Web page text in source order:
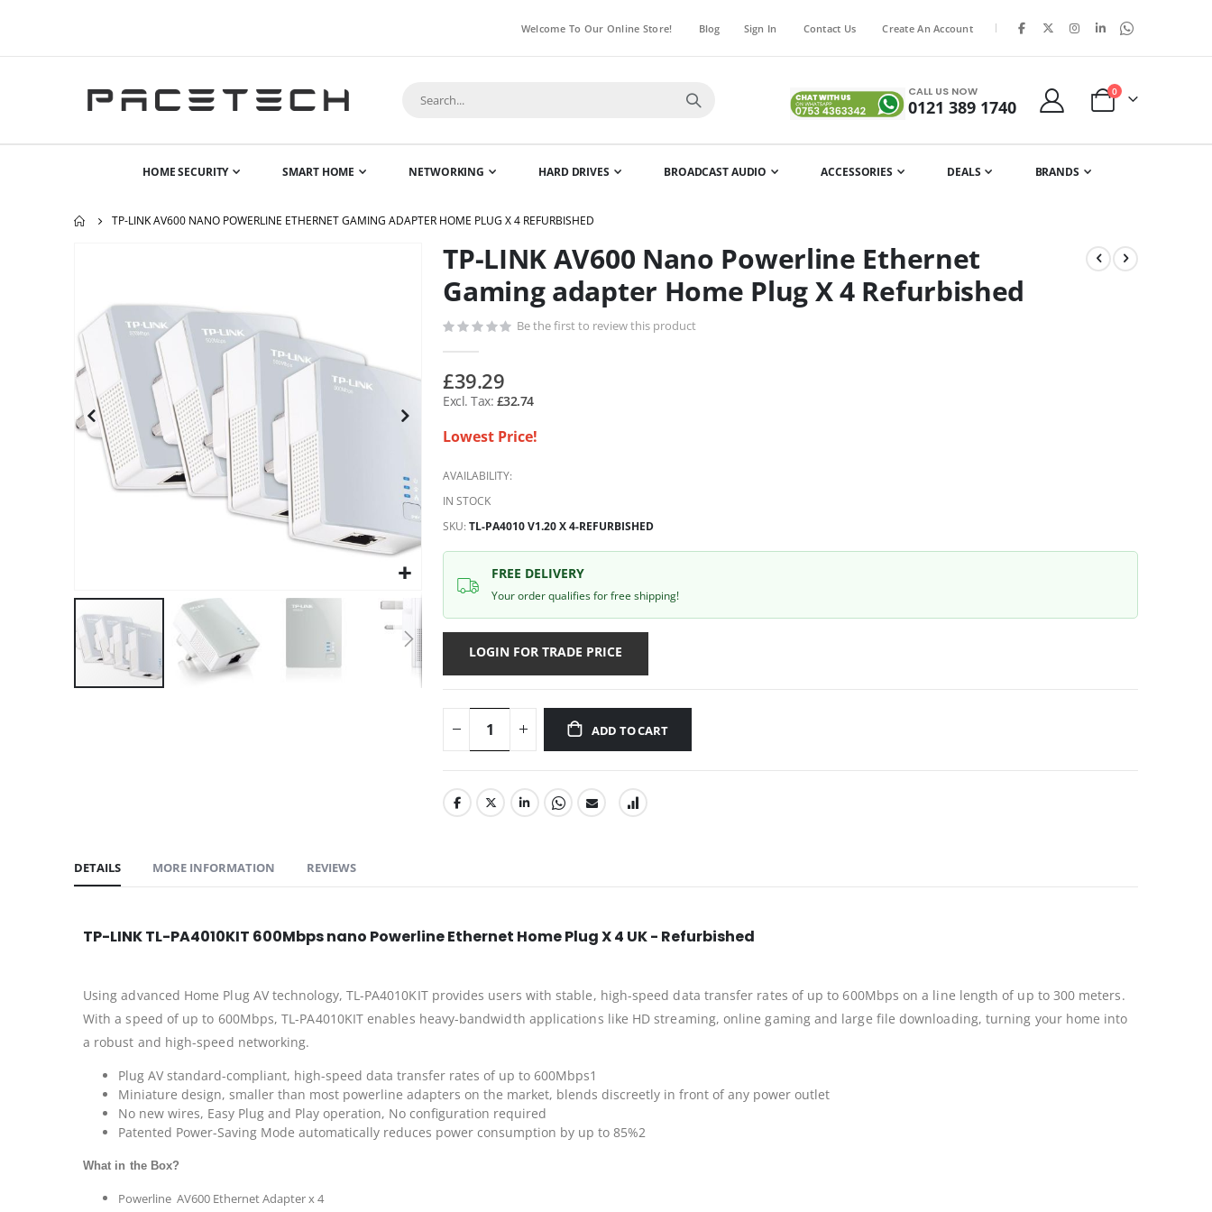
Welcome To Our Online Store! Blog Sign In Contact Us Create An Account |
CALL US NOW
0121 389 1740 Cart
0items
HOME SECURITY SMART HOME NETWORKING HARD DRIVES BROADCAST AUDIO ACCESSORIES DEALS BRANDS
TP-LINK AV600 NANO POWERLINE ETHERNET GAMING ADAPTER HOME PLUG X 4 REFURBISHED
end
of
the
images
gallery
Skip
beginning
images
gallery
TP-LINK AV600 Nano Powerline Ethernet
Gaming adapter Home Plug X 4 Refurbished
Be the first to review this product
£39.29
£32.74
Lowest Price!
AVAILABILITY:
IN STOCK
SKU TL-PA4010 V1.20 X 4-REFURBISHED
FREE DELIVERY
Your order qualifies for free shipping!
LOGIN FOR TRADE PRICE
ADD TO CART
DETAILS
TP-LINK TL-PA4010KIT 600Mbps nano Powerline Ethernet Home Plug X 4 UK - Refurbished
Using advanced Home Plug AV technology, TL-PA4010KIT provides users with stable, high-speed data transfer rates of up to 600Mbps on a line length of up to 300 meters.
With a speed of up to 600Mbps, TL-PA4010KIT enables heavy-bandwidth applications like HD streaming, online gaming and large file downloading, turning your home into
a robust and high-speed networking.
Plug AV standard-compliant, high-speed data transfer rates of up to 600Mbps1
Miniature design, smaller than most powerline adapters on the market, blends discreetly in front of any power outlet
No new wires, Easy Plug and Play operation, No configuration required
Patented Power-Saving Mode automatically reduces power consumption by up to 85%2
What in the Box?
Powerline AV600 Ethernet Adapter x 4
MORE INFORMATION REVIEWS